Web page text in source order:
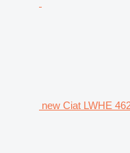
new Ciat LWHE